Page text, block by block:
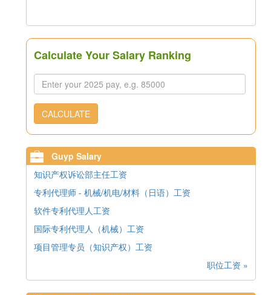
Calculate Your Salary Ranking
CALCULATE
Guyp Salary
知识产权诉讼部主任工资
专利代理师 - 机械/机电/材料（日语）工资
软件专利代理人工资
国际专利代理人（机械）工资
项目管理专员（知识产权）工资
职位工资 »